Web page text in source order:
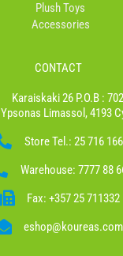
Plush Toys
Accessories
CONTACT
Karaiskaki 26 P.O.B :
Ypsonas Limassol, 4193
Store Tel.: 25 716 166
Warehouse: 7777 88
Fax: +357 25 711332
eshop@koureas.com